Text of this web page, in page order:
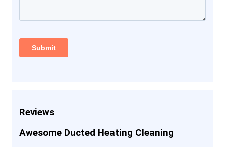
Reviews
Awesome Ducted Heating Cleaning